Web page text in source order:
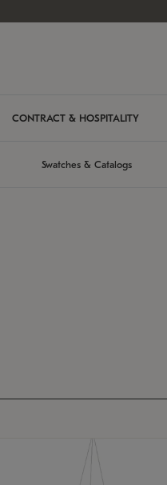
CONTRACT & HOSPITALITY
Swatches & Catalogs